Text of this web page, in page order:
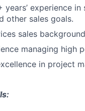
years’ experience
other sales goals.
sales
managing high
in project